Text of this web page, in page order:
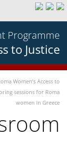
Programme
to Justice
Women’s Access to
sessions for Roma
women in Greece